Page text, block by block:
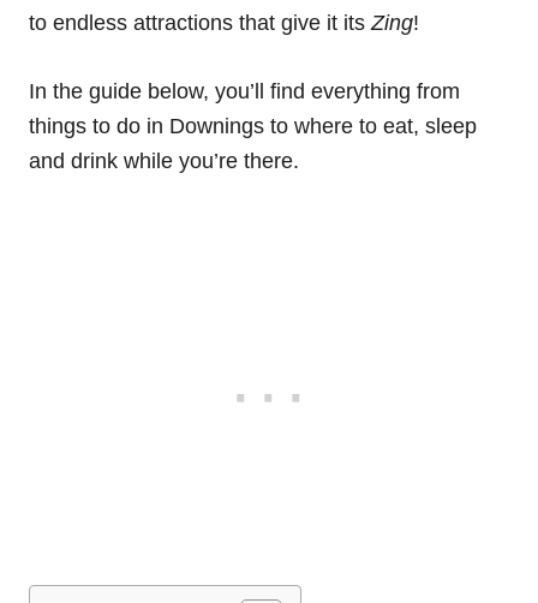
to endless attractions that give it its Zing!
In the guide below, you’ll find everything from
things to do in Downings to where to eat, sleep
and drink while you’re there.